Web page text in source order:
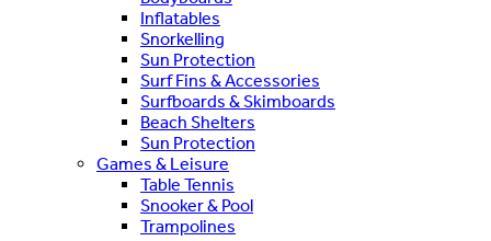
Inflatables
Snorkelling
Sun Protection
Surf Fins & Accessories
Surfboards & Skimboards
Beach Shelters
Sun Protection
Games & Leisure
Table Tennis
Snooker & Pool
Trampolines